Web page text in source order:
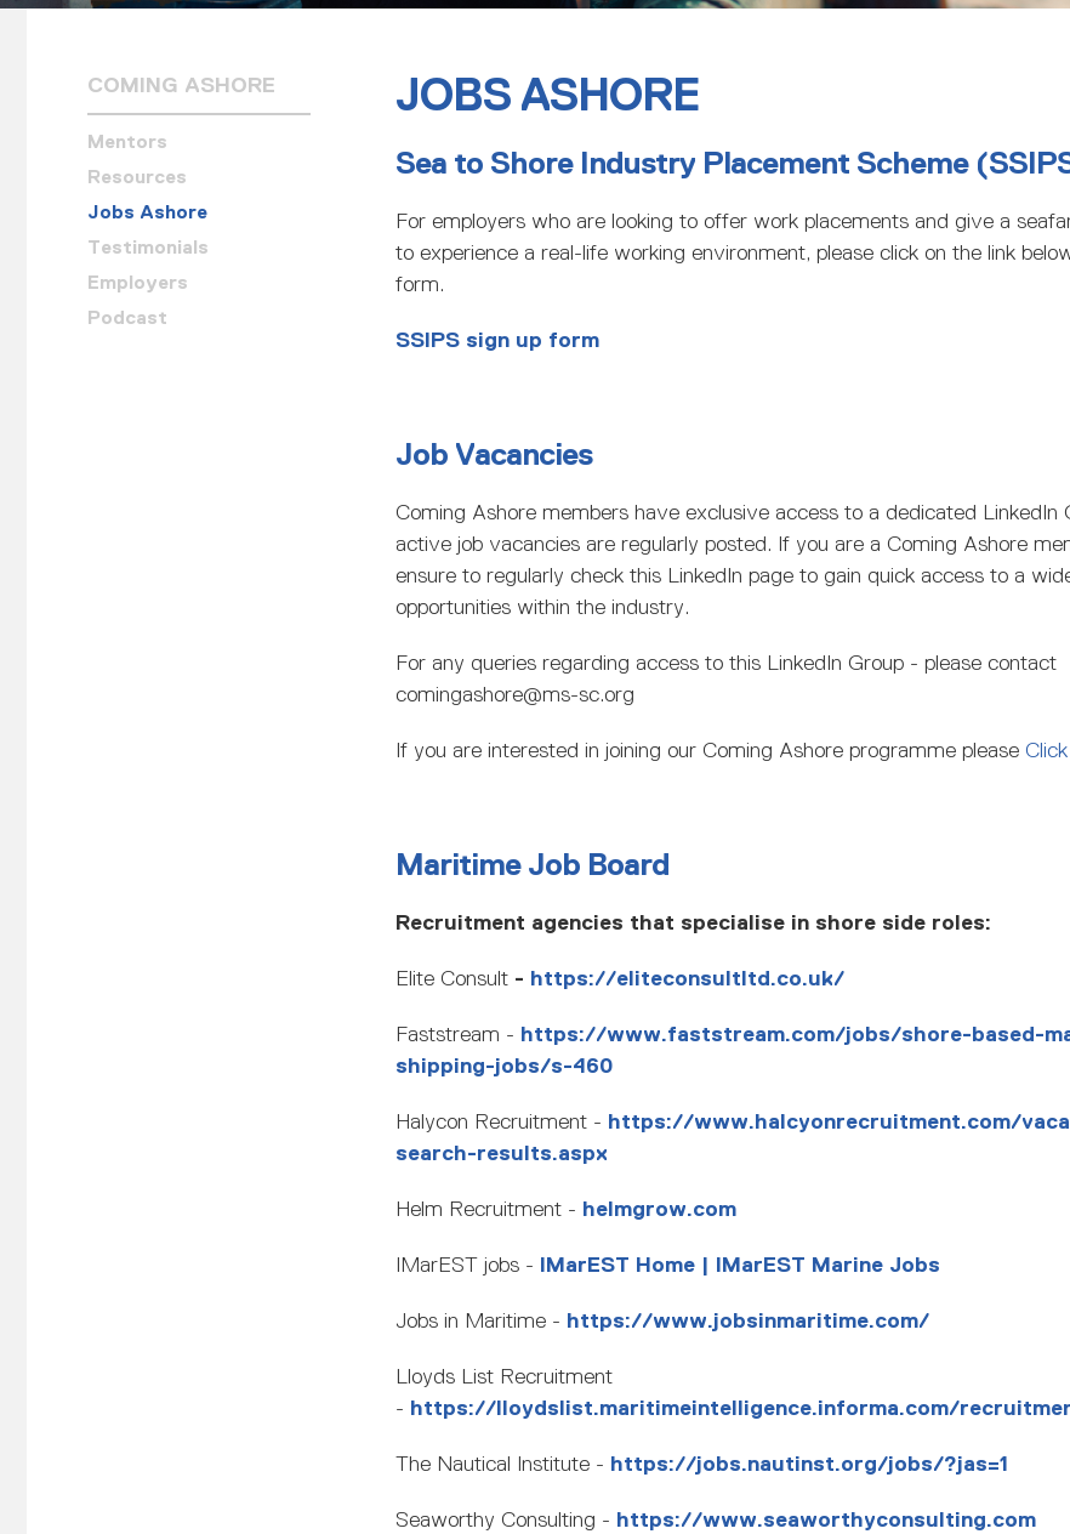
COMING ASHORE
Mentors
Resources
Jobs Ashore
Testimonials
Employers
Podcast
JOBS ASHORE
Sea to Shore Industry Placement Scheme
For employers who are looking to offer work placements and give a
to experience a real-life working environment, please click on the link
form.
SSIPS sign up form
Job Vacancies
Coming Ashore members have exclusive access to a dedicated LinkedIn
active job vacancies are regularly posted. If you are a Coming Ashore
ensure to regularly check this LinkedIn page to gain quick access to a
opportunities within the industry.
For any queries regarding access to this LinkedIn Group - please contact
comingashore@ms-sc.org
If you are interested in joining our Coming Ashore programme please
Maritime Job Board
Recruitment agencies that specialise in shore side roles:
Elite Consult - https://eliteconsultltd.co.uk/
Faststream - https://www.faststream.com/jobs/shore-based-
shipping-jobs/s-460
Halycon Recruitment - https://www.halcyonrecruitment.com/
search-results.aspx
Helm Recruitment - helmgrow.com
IMarEST jobs - IMarEST Home | IMarEST Marine Jobs
Jobs in Maritime - https://www.jobsinmaritime.com/
Lloyds List Recruitment
- https://lloydslist.maritimeintelligence.informa.com/
The Nautical Institute - https://jobs.nautinst.org/jobs/?jas=1
Seaworthy Consulting - https://www.seaworthyconsulting.com